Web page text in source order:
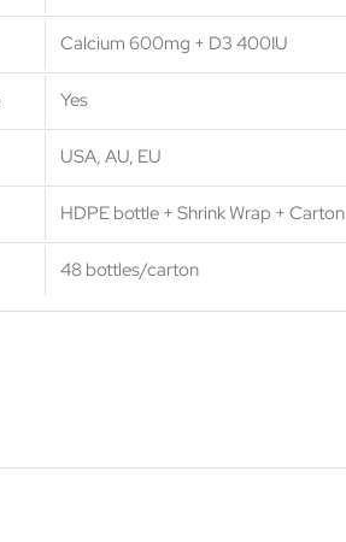
Calcium 600mg + D3 400IU
Yes
USA, AU, EU
HDPE bottle + Shrink Wrap + Carton
48 bottles/carton